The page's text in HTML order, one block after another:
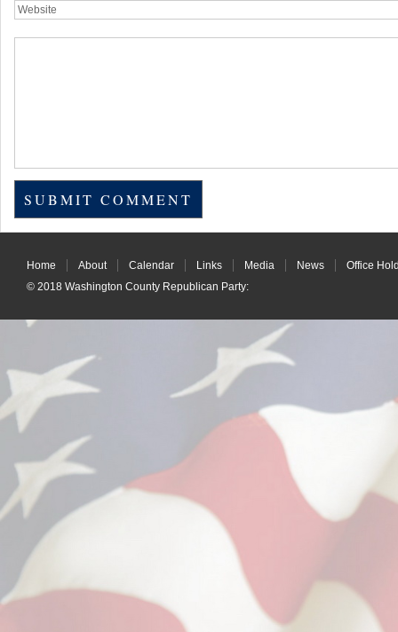
Home About Calendar Links Media News
Office
© 2018 Washington County Republican Party: